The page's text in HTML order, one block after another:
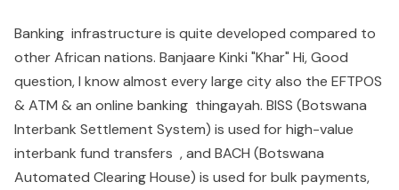
Banking infrastructure is quite developed compared to
other African nations. Banjaare Kinki "Khar" Hi, Good
question, I know almost every large city also the EFTPOS
& ATM & an online banking thingayah. BISS (Botswana
Interbank Settlement System) is used for high-value
interbank fund transfers , and BACH (Botswana
Automated Clearing House) is used for bulk payments,